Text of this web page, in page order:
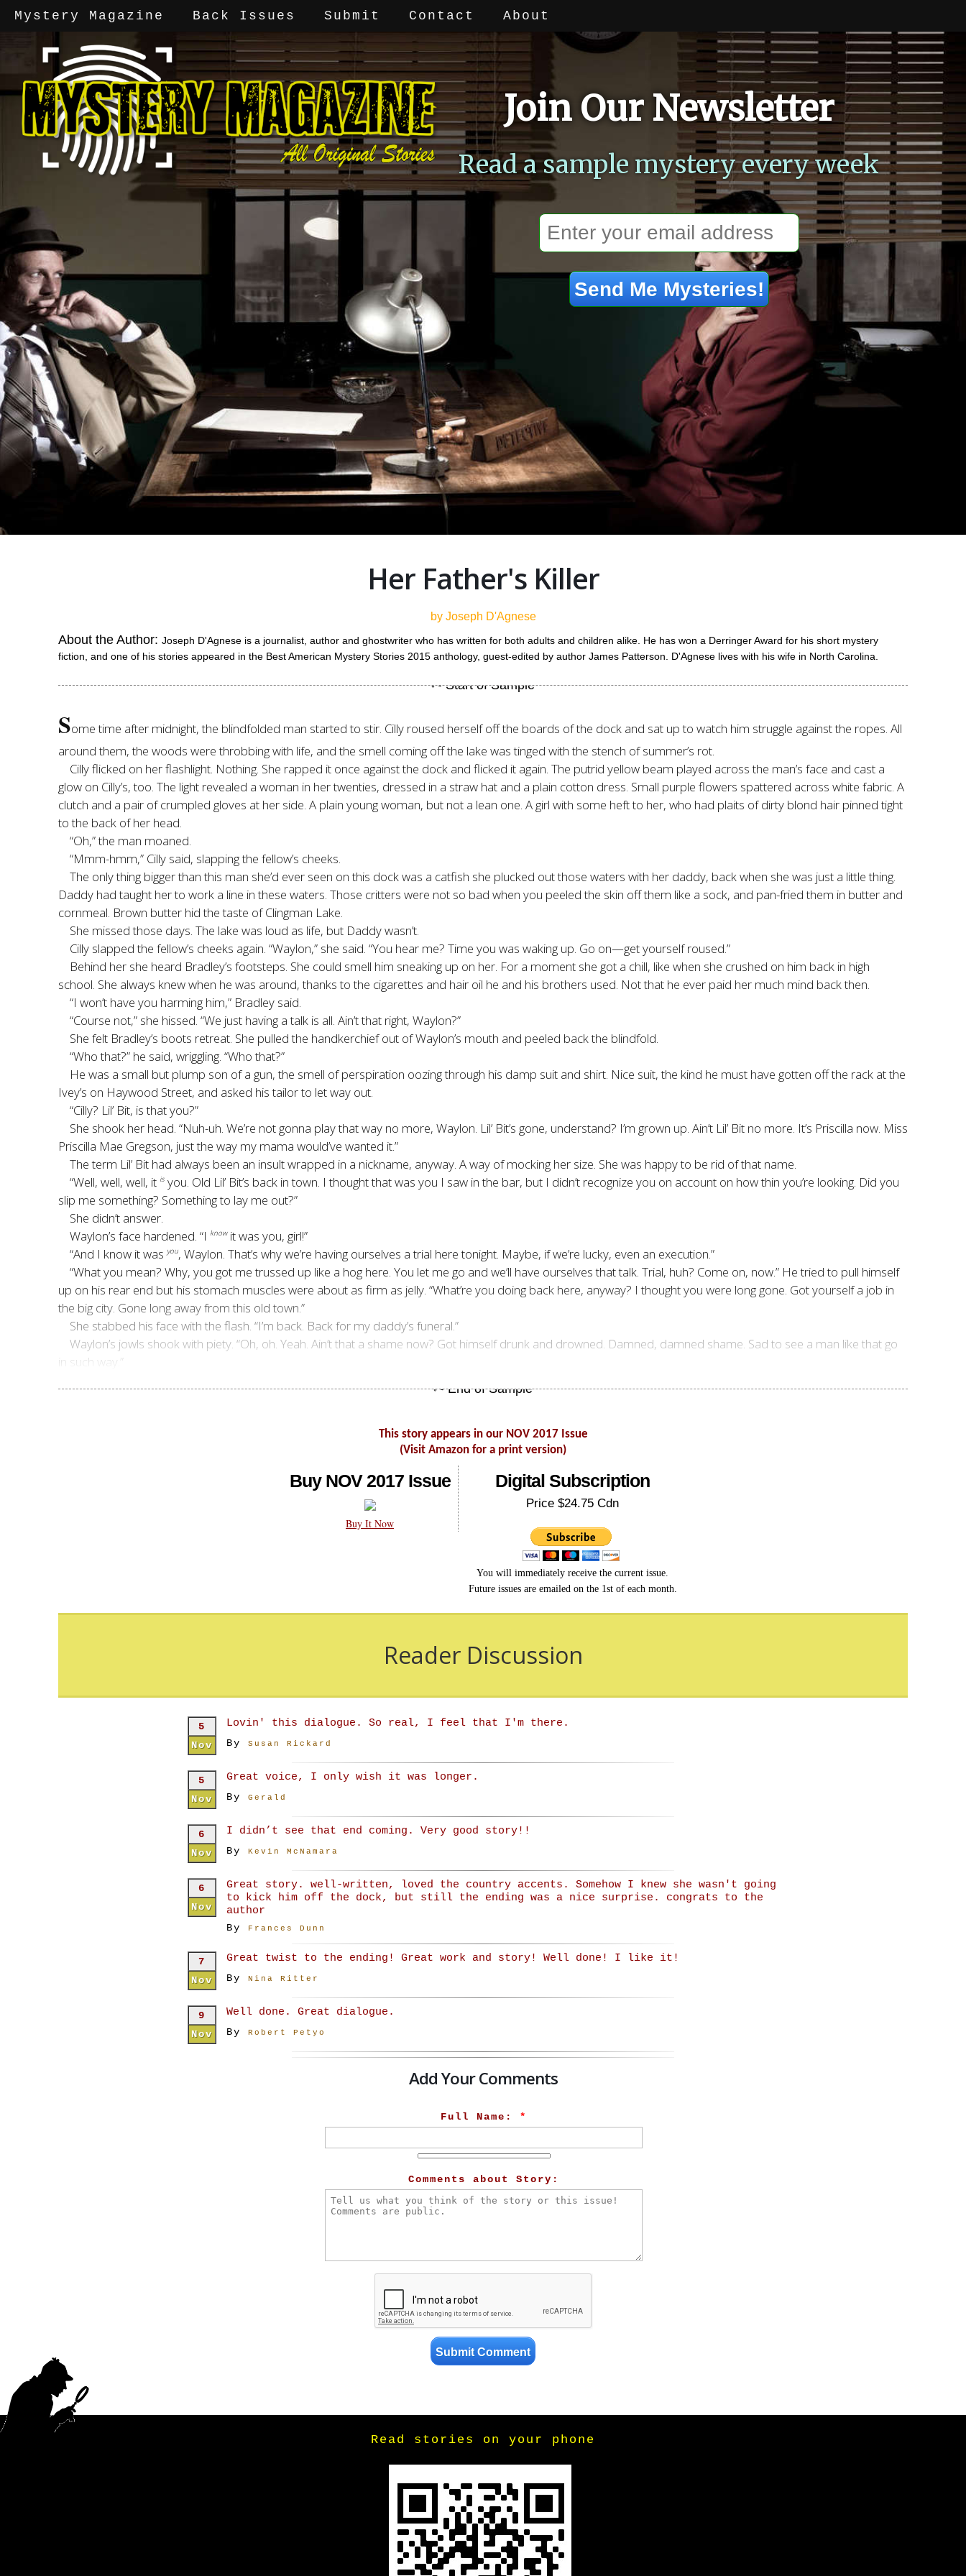
Mystery Magazine Back Issues Submit Contact About
Join Our Newsletter
Read a sample mystery every week
Her Father's Killer
by Joseph D'Agnese
About the Author: Joseph D'Agnese is a journalist, author and ghostwriter who has written for both adults and children alike. He has won a Derringer Award for his short mystery
fiction, and one of his stories appeared in the Best American Mystery Stories 2015 anthology, guest-edited by author James Patterson. D'Agnese lives with his wife in North Carolina.
Some time after midnight, the blindfolded man started to stir. Cilly roused herself off the boards of the dock and sat up to watch him struggle against the ropes. All
around them, the woods were throbbing with life, and the smell coming off the lake was tinged with the stench of summer’s rot.
Cilly flicked on her flashlight. Nothing. She rapped it once against the dock and flicked it again. The putrid yellow beam played across the man’s face and cast a
glow on Cilly’s, too. The light revealed a woman in her twenties, dressed in a straw hat and a plain cotton dress. Small purple flowers spattered across white fabric. A
clutch and a pair of crumpled gloves at her side. A plain young woman, but not a lean one. A girl with some heft to her, who had plaits of dirty blond hair pinned tight
to the back of her head.
“Oh,” the man moaned.
“Mmm-hmm,” Cilly said, slapping the fellow’s cheeks.
The only thing bigger than this man she’d ever seen on this dock was a catfish she plucked out those waters with her daddy, back when she was just a little thing.
Daddy had taught her to work a line in these waters. Those critters were not so bad when you peeled the skin off them like a sock, and pan-fried them in butter and
cornmeal. Brown butter hid the taste of Clingman Lake.
She missed those days. The lake was loud as life, but Daddy wasn’t.
Cilly slapped the fellow’s cheeks again. “Waylon,” she said. “You hear me? Time you was waking up. Go on—get yourself roused.”
Behind her she heard Bradley’s footsteps. She could smell him sneaking up on her. For a moment she got a chill, like when she crushed on him back in high
school. She always knew when he was around, thanks to the cigarettes and hair oil he and his brothers used. Not that he ever paid her much mind back then.
“I won’t have you harming him,” Bradley said.
“Course not,” she hissed. “We just having a talk is all. Ain’t that right, Waylon?”
She felt Bradley’s boots retreat. She pulled the handkerchief out of Waylon’s mouth and peeled back the blindfold.
“Who that?” he said, wriggling. “Who that?”
He was a small but plump son of a gun, the smell of perspiration oozing through his damp suit and shirt. Nice suit, the kind he must have gotten off the rack at the
Ivey’s on Haywood Street, and asked his tailor to let way out.
“Cilly? Lil’ Bit, is that you?”
She shook her head. “Nuh-uh. We’re not gonna play that way no more, Waylon. Lil’ Bit’s gone, understand? I’m grown up. Ain’t Lil’ Bit no more. It’s Priscilla now. Miss
Priscilla Mae Gregson, just the way my mama would’ve wanted it.”
The term Lil’ Bit had always been an insult wrapped in a nickname, anyway. A way of mocking her size. She was happy to be rid of that name.
“Well, well, well, it isyou. Old Lil’ Bit’s back in town. I thought that was you I saw in the bar, but I didn’t recognize you on account on how thin you’re looking. Did you
slip me something? Something to lay me out?”
She didn’t answer.
Waylon’s face hardened. “I knowit was you, girl!”
“And I know it wasyou, Waylon. That’s why we’re having ourselves a trial here tonight. Maybe, if we’re lucky, even an execution.”
“What you mean? Why, you got me trussed up like a hog here. You let me go and we’ll have ourselves that talk. Trial, huh? Come on, now.” He tried to pull himself
up on his rear end but his stomach muscles were about as firm as jelly. “What’re you doing back here, anyway? I thought you were long gone. Got yourself a job in
the big city. Gone long away from this old town.”
She stabbed his face with the flash. “I’m back. Back for my daddy’s funeral.”
Waylon’s jowls shook with piety. “Oh, oh. Yeah. Ain’t that a shame now? Got himself drunk and drowned. Damned, damned shame. Sad to see a man like that go
in such way.”
This story appears in our NOV 2017 Issue
(Visit Amazon for a print version)
Buy NOV 2017 Issue
Buy It Now
Digital Subscription
Price $24.75 Cdn
You will immediately receive the current issue.
Future issues are emailed on the 1st of each month.
Reader Discussion
5
Nov
Lovin' this dialogue. So real, I feel that I'm there.
By Susan Rickard
5
Nov
Great voice, I only wish it was longer.
By Gerald
6
Nov
I didn’t see that end coming. Very good story!!
By Kevin McNamara
6
Nov
Great story. well-written, loved the country accents. Somehow I knew she wasn't going
to kick him off the dock, but still the ending was a nice surprise. congrats to the
author
By Frances Dunn
7
Nov
Great twist to the ending! Great work and story! Well done! I like it!
By Nina Ritter
9
Nov
Well done. Great dialogue.
By Robert Petyo
Add Your Comments
Full Name: *
Comments about Story:
Read stories on your phone